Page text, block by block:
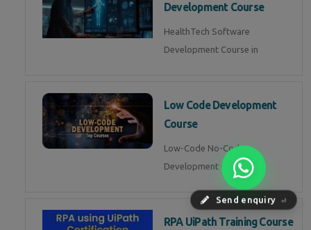
Send enquiry ⏎
Development Course
HealthTech Software
Development Course in
Low Code Development
Course
Low-Code No-Code
Development Course in
RPA UiPath Training Course